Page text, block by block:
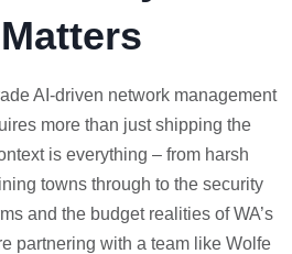
AI-driven network management
more than just shipping the
is everything – from harsh
towns through to the security
and the budget realities of WA’s
partnering with a team like Wolfe